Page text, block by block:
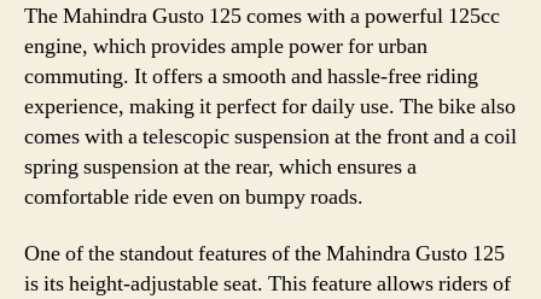
The Mahindra Gusto 125 comes with a powerful 125cc
engine, which provides ample power for urban
commuting. It offers a smooth and hassle-free riding
experience, making it perfect for daily use. The bike also
comes with a telescopic suspension at the front and a coil
spring suspension at the rear, which ensures a
comfortable ride even on bumpy roads.
One of the standout features of the Mahindra Gusto 125
is its height-adjustable seat. This feature allows riders of